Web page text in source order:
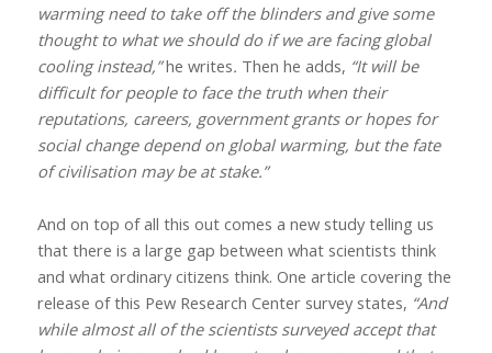
warming need to take off the blinders and give some
thought to what we should do if we are facing global
cooling instead,”he writes. Then he adds, “It will be
difficult for people to face the truth when their
reputations, careers, government grants or hopes for
social change depend on global warming, but the fate
of civilisation may be at stake.”
And on top of all this out comes a new study telling us
that there is a large gap between what scientists think
and what ordinary citizens think. One article covering the
release of this Pew Research Center survey states, “And
while almost all of the scientists surveyed accept that